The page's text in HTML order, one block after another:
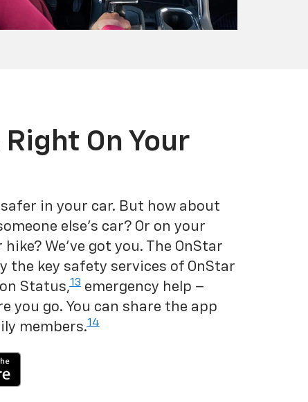
On Your
safer in your car. But how about
else's car? Or on your
We've got you. The OnStar
the key safety services of OnStar
Status,13emergency help –
you go. You can share the app
members.14